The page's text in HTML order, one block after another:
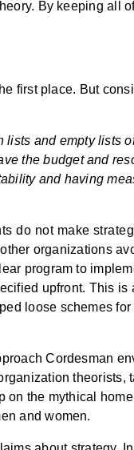
By keeping all
first place. But
and empty lists
the budget and
and having
do not make
organizations
program to
upfront. This
loose schemes
Cordesman
theorists,
the mythical
and women.